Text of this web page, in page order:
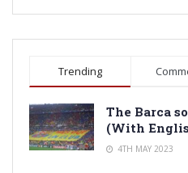
Trending
The Barca
(With
4TH MAY 2023